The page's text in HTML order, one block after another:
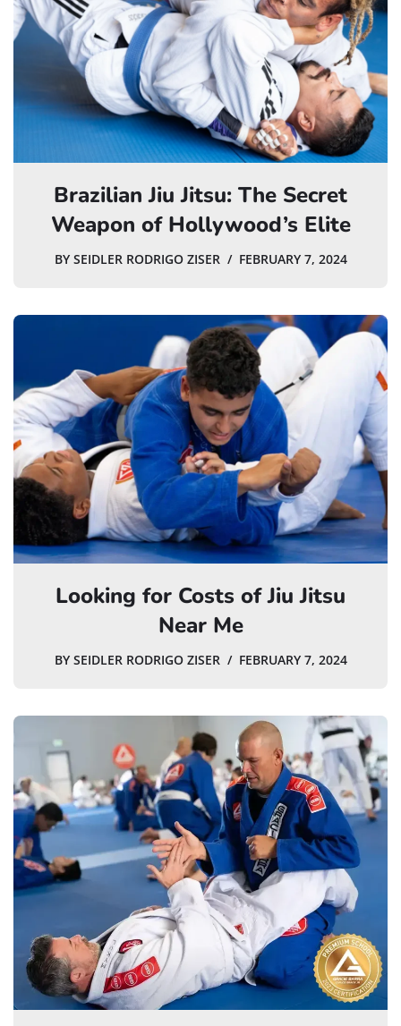
Brazilian Jiu Jitsu: The Secret
Weapon of Hollywood’s Elite
BY SEIDLER RODRIGO ZISER FEBRUARY 7, 2024
Looking for Costs of Jiu Jitsu
Near Me
BY SEIDLER RODRIGO ZISER FEBRUARY 7, 2024